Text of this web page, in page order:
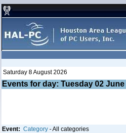
Saturday 8 August 2026
Events for day: Tuesday 02 June
Event: Category - All categories